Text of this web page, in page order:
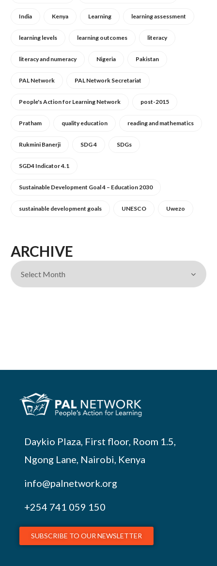
India Kenya Learning learning assessment
learning levels learning outcomes literacy
literacy and numeracy Nigeria Pakistan
PAL Network PAL Network Secretariat
People's Action for Learning Network post-2015
Pratham quality education reading and mathematics
Rukmini Banerji SDG 4 SDGs
SGD4 Indicator 4.1
Sustainable Development Goal 4 – Education 2030
sustainable development goals UNESCO Uwezo
ARCHIVE
Daykio Plaza, First floor, Room 1.5,
Ngong Lane, Nairobi, Kenya
info@palnetwork.org
+254 741 059 150
SUBSCRIBE TO OUR NEWSLETTER